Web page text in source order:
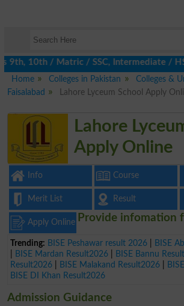
/ Matric / SSC, Intermediate / HSSC
Home
Colleges in Pakistan
Colleges &
Faisalabad
Lahore Lyceum School Apply
Lahore
Apply Online
Info Course
Merit List Result
Apply Online
Trending: BISE Peshawar result 2026
BISE
BISE Mardan Result2026 BISE Bannu
Result2026
BISE Malakand Result2026
BISE DI Khan Result2026
Provide infomation
Admission Guidance